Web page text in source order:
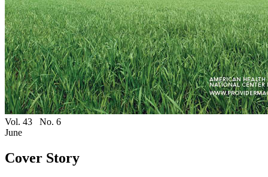
Vol. 43
No. 6
June
Cover Story